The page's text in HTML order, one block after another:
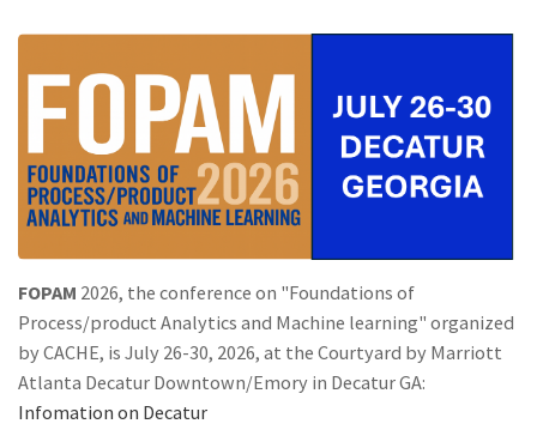
FOPAM 2026, the conference on "Foundations of
Process/product Analytics and Machine learning" organized
by CACHE, is July 26-30, 2026, at the Courtyard by Marriott
Atlanta Decatur Downtown/Emory in Decatur GA:
Infomation on Decatur